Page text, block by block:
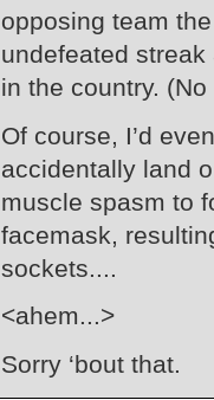
opposing team
undefeated
in the country.
Of course, I’d
accidentally land
muscle spasm to
facemask,
sockets....
<ahem...>
Sorry ‘bout that.